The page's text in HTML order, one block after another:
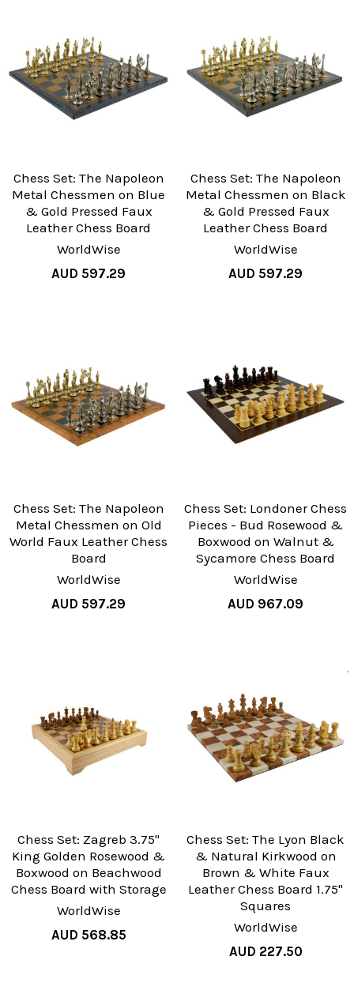
Chess Set: The Napoleon
Metal Chessmen on Blue
& Gold Pressed Faux
Leather Chess Board
WorldWise
AUD 597.29
Chess Set: The Napoleon
Metal Chessmen on Black
& Gold Pressed Faux
Leather Chess Board
WorldWise
AUD 597.29
Chess Set: The Napoleon
Metal Chessmen on Old
World Faux Leather Chess
Board
WorldWise
AUD 597.29
Chess Set: Londoner Chess
Pieces - Bud Rosewood &
Boxwood on Walnut &
Sycamore Chess Board
WorldWise
AUD 967.09
Chess Set: Zagreb 3.75"
King Golden Rosewood &
Boxwood on Beachwood
Chess Board with Storage
WorldWise
AUD 568.85
Chess Set: The Lyon Black
& Natural Kirkwood on
Brown & White Faux
Leather Chess Board 1.75"
Squares
WorldWise
AUD 227.50